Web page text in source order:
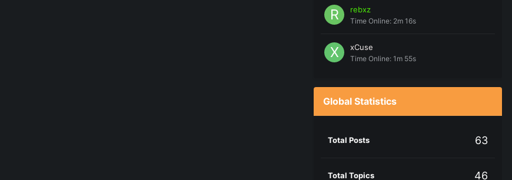
rebxz
Time Online: 2m 16s
xCuse
Time Online: 1m 55s
Global Statistics
Total Posts 63
Total Topics 46